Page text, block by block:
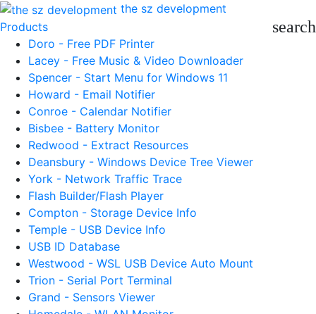
the sz development
Products
search
Doro - Free PDF Printer
Lacey - Free Music & Video Downloader
Spencer - Start Menu for Windows 11
Howard - Email Notifier
Conroe - Calendar Notifier
Bisbee - Battery Monitor
Redwood - Extract Resources
Deansbury - Windows Device Tree Viewer
York - Network Traffic Trace
Flash Builder/Flash Player
Compton - Storage Device Info
Temple - USB Device Info
USB ID Database
Westwood - WSL USB Device Auto Mount
Trion - Serial Port Terminal
Grand - Sensors Viewer